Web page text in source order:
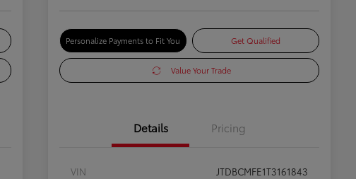
Personalize Payments to Fit You Get Qualified
Value Your Trade
Details Pricing
VIN
JTDBCMFE1T3161843